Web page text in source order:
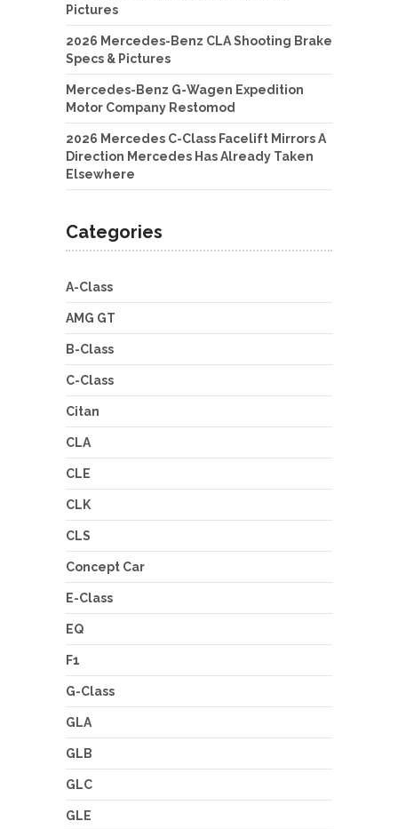
Pictures
2026 Mercedes-Benz CLA Shooting Brake
Specs & Pictures
Mercedes-Benz G-Wagen Expedition
Motor Company Restomod
2026 Mercedes C-Class Facelift Mirrors A
Direction Mercedes Has Already Taken
Elsewhere
Categories
A-Class
AMG GT
B-Class
C-Class
Citan
CLA
CLE
CLK
CLS
Concept Car
E-Class
EQ
F1
G-Class
GLA
GLB
GLC
GLE